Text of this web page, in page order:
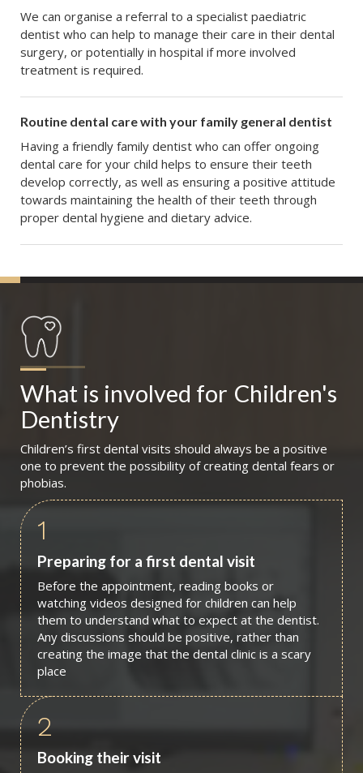
We can organise a referral to a specialist paediatric
dentist who can help to manage their care in their dental
surgery, or potentially in hospital if more involved
treatment is required.
Routine dental care with your family general dentist
Having a friendly family dentist who can offer ongoing
dental care for your child helps to ensure their teeth
develop correctly, as well as ensuring a positive attitude
towards maintaining the health of their teeth through
proper dental hygiene and dietary advice.
What is involved for Children's
Dentistry
Children’s first dental visits should always be a positive
one to prevent the possibility of creating dental fears or
phobias.
1
Preparing for a first dental visit
Before the appointment, reading books or
watching videos designed for children can help
them to understand what to expect at the dentist.
Any discussions should be positive, rather than
creating the image that the dental clinic is a scary
place
2
Booking their visit